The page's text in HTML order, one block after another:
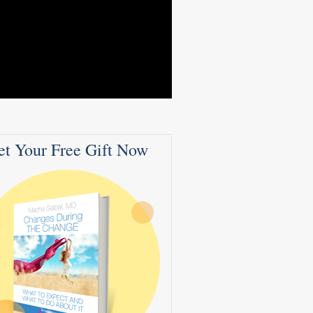
Your Free Gift Now